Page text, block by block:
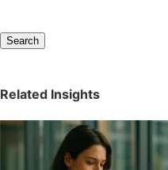
Search
Related Insights